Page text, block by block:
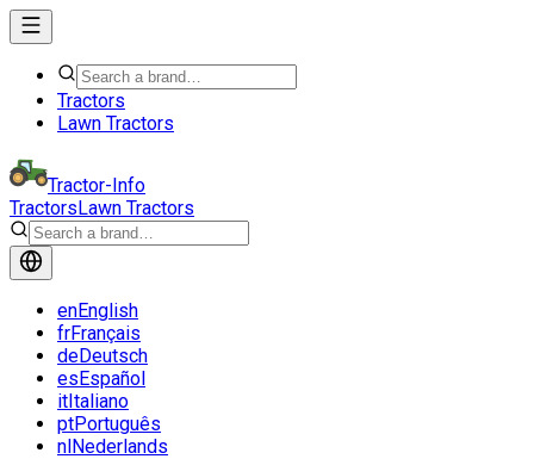
Tractors
Lawn Tractors
Tractor-Info
TractorsLawn Tractors
enEnglish
frFrançais
deDeutsch
esEspañol
itItaliano
ptPortuguês
nlNederlands